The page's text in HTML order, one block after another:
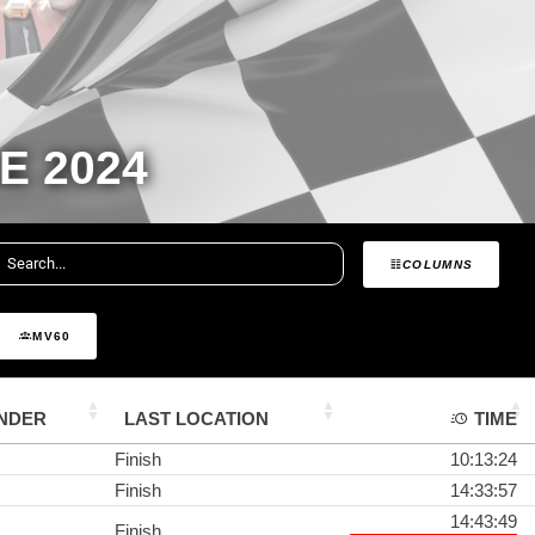
2024
COLUMNS
MV60
LAST LOCATION
TIME
Finish
10:13:24
Finish
14:33:57
Finish 14:43:49